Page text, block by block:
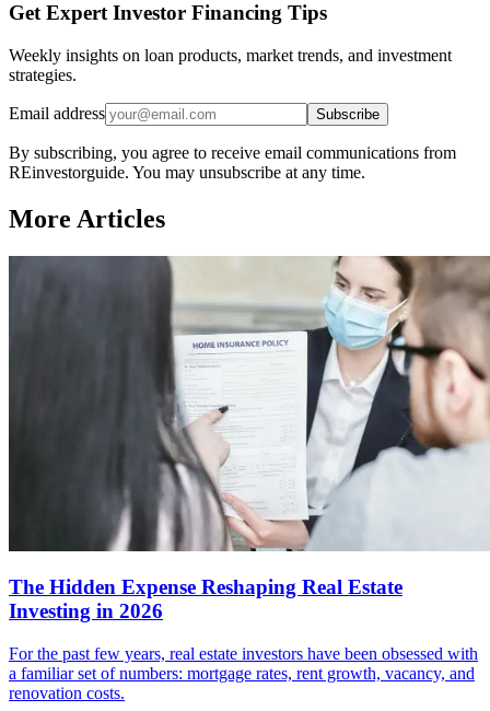
Get Expert Investor Financing Tips
Weekly insights on loan products, market trends, and investment
strategies.
Email address Subscribe
By subscribing, you agree to receive email communications from
REinvestorguide. You may unsubscribe at any time.
More Articles
The Hidden Expense Reshaping Real Estate
Investing in 2026
For the past few years, real estate investors have been obsessed with
a familiar set of numbers: mortgage rates, rent growth, vacancy, and
renovation costs.